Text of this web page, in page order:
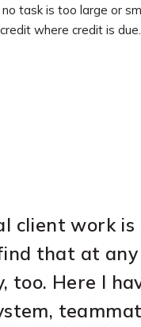
task is too large or
where credit is due.
client work is
that at
too. Here I